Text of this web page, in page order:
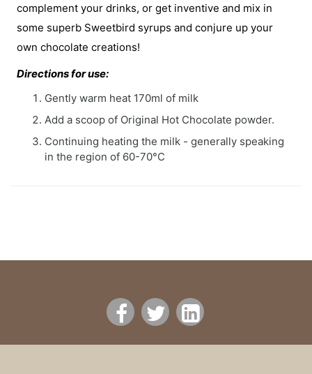
complement your drinks, or get inventive and mix in
some superb Sweetbird syrups and conjure up your
own chocolate creations!
Directions for use:
Gently warm heat 170ml of milk
Add a scoop of Original Hot Chocolate powder.
Continuing heating the milk - generally speaking
in the region of 60-70°C